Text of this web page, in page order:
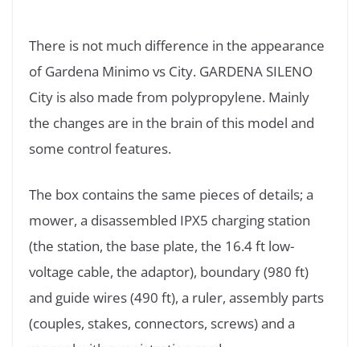
There is not much difference in the appearance
of Gardena Minimo vs City. GARDENA SILENO
City is also made from polypropylene. Mainly
the changes are in the brain of this model and
some control features.
The box contains the same pieces of details; a
mower, a disassembled IPX5 charging station
(the station, the base plate, the 16.4 ft low-
voltage cable, the adaptor), boundary (980 ft)
and guide wires (490 ft), a ruler, assembly parts
(couples, stakes, connectors, screws) and a